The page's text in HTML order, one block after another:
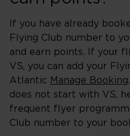
If you have already
Flying Club number to
and earn points. If your
VS, you can add your
Atlantic Manage Booking
does not start with VS,
frequent flyer
Club number to your